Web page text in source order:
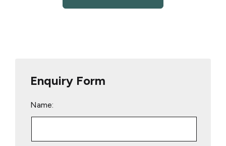
Enquiry Form
Name: